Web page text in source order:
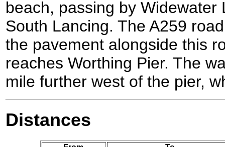
beach, passing by
South Lancing. The A259
the pavement alongside this
reaches Worthing Pier. The
mile further west of the pier,
Distances